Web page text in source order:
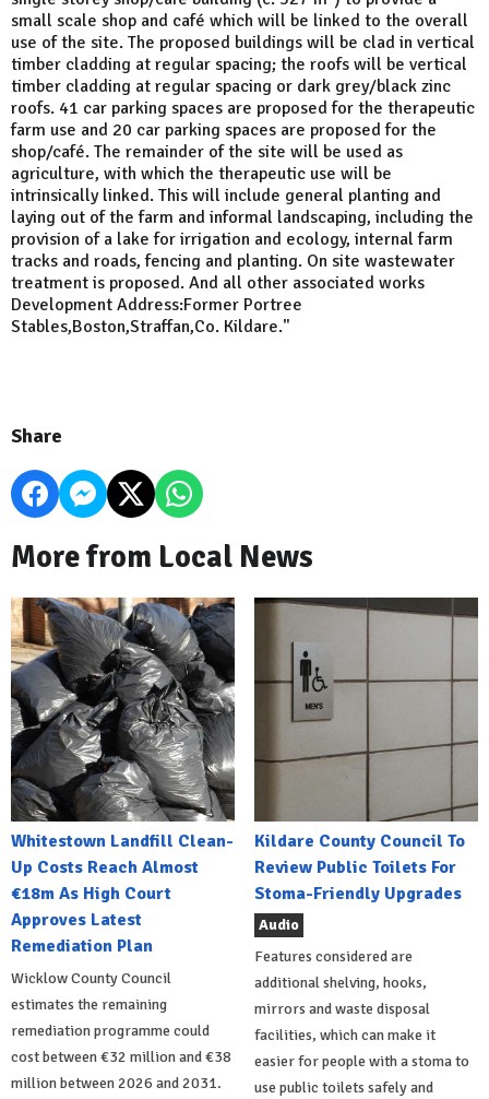
small scale shop and café which will be linked to the overall
use of the site. The proposed buildings will be clad in vertical
timber cladding at regular spacing; the roofs will be vertical
timber cladding at regular spacing or dark grey/black zinc
roofs. 41 car parking spaces are proposed for the therapeutic
farm use and 20 car parking spaces are proposed for the
shop/café. The remainder of the site will be used as
agriculture, with which the therapeutic use will be
intrinsically linked. This will include general planting and
laying out of the farm and informal landscaping, including the
provision of a lake for irrigation and ecology, internal farm
tracks and roads, fencing and planting. On site wastewater
treatment is proposed. And all other associated works
Development Address:Former Portree
Stables,Boston,Straffan,Co. Kildare."
Share
More from Local News
Whitestown Landfill Clean-
Up Costs Reach Almost
€18m As High Court
Approves Latest
Remediation Plan
Wicklow County Council
estimates the remaining
remediation programme could
cost between €32 million and €38
million between 2026 and 2031.
Kildare County Council To
Review Public Toilets For
Stoma-Friendly Upgrades
Audio
Features considered are
additional shelving, hooks,
mirrors and waste disposal
facilities, which can make it
easier for people with a stoma to
use public toilets safely and